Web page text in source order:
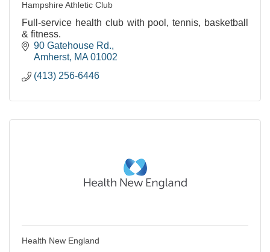
Hampshire Athletic Club
Full-service health club with pool, tennis, basketball
& fitness.
90 Gatehouse Rd.
Amherst MA 01002
(413) 256-6446
Health New England